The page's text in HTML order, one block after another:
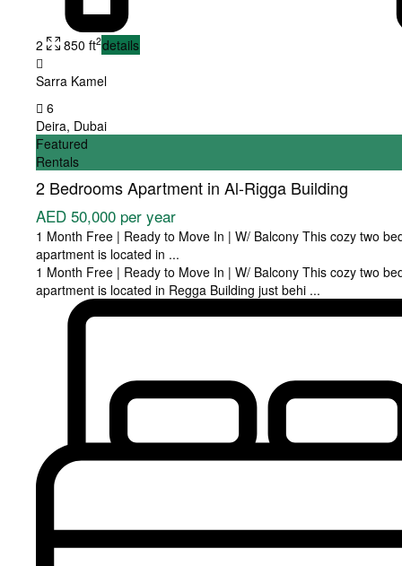
2 850 ft2details
Sarra Kamel
6
Deira, Dubai
Featured
Rentals
2 Bedrooms Apartment in Al-Rigga Building
AED 50,000 per year
1 Month Free | Ready to Move In | W/ Balcony This cozy two
apartment is located in ...
1 Month Free | Ready to Move In | W/ Balcony This cozy two
apartment is located in Regga Building just behi ...